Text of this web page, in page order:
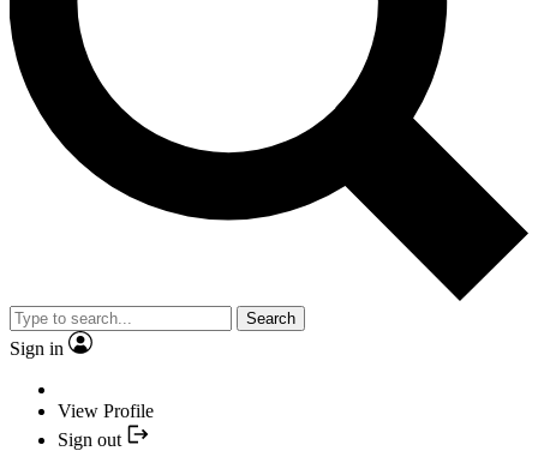
Search
Sign in
View Profile
Sign out